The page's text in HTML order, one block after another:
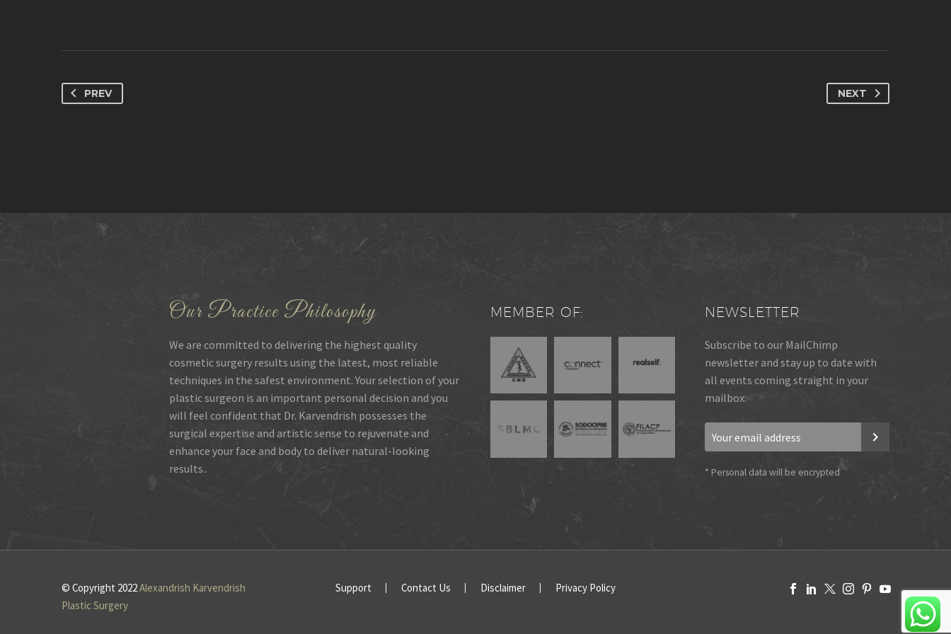
PREV NEXT
Our Practice Philosophy
We are committed to delivering the highest quality
cosmetic surgery results using the latest, most reliable
techniques in the safest environment. Your selection of your
plastic surgeon is an important personal decision and you
will feel confident that Dr. Karvendrish possesses the
surgical expertise and artistic sense to rejuvenate and
enhance your face and body to deliver natural-looking
results..
MEMBER OF: NEWSLETTER
Subscribe to our MailChimp
newsletter and stay up to date with
all events coming straight in your
mailbox:
* Personal data will be encrypted
Support Contact Us Disclaimer Privacy Policy
© Copyright 2022Alexandrish Karvendrish
Plastic Surgery